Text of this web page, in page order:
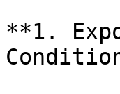
**1.